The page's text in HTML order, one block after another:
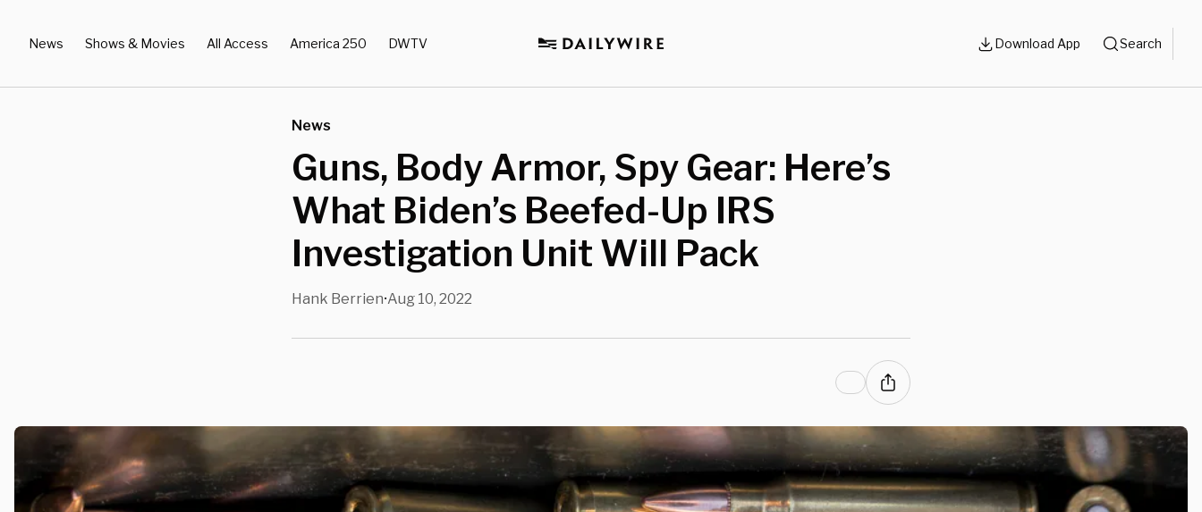
News Shows & Movies All Access America 250 DWTV Download App Search
News
Guns, Body Armor, Spy Gear: Here’s
What Biden’s Beefed-Up IRS
Investigation Unit Will Pack
Hank Berrien•Aug 10, 2022